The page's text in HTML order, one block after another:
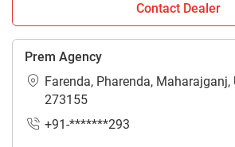
Contact Dealer
Prem Agency
Farenda, Pharenda, Maharajganj,
273155
+91-*******293